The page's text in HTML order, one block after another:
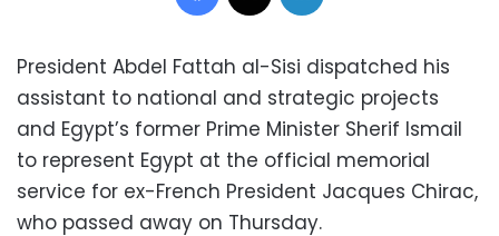
President Abdel Fattah al-Sisi dispatched his
assistant to national and strategic projects
and Egypt’s former Prime Minister Sherif Ismail
to represent Egypt at the official memorial
service for ex-French President Jacques Chirac,
who passed away on Thursday.